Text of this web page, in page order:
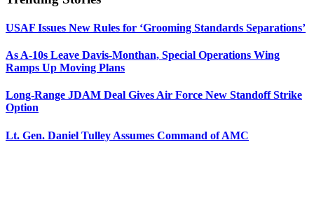
USAF Issues New Rules for ‘Grooming Standards Separations’
As A-10s Leave Davis-Monthan, Special Operations Wing
Ramps Up Moving Plans
Long-Range JDAM Deal Gives Air Force New Standoff Strike
Option
Lt. Gen. Daniel Tulley Assumes Command of AMC